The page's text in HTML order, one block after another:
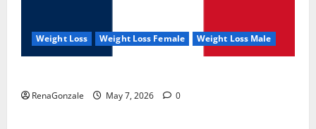
Weight Loss Weight Loss Female Weight Loss Male
RenaGonzale May 7, 2026 0